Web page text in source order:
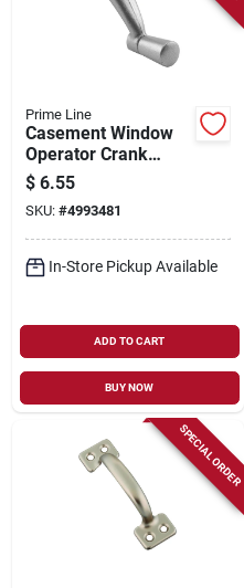
Prime Line
Casement Window
Operator Crank
Handle, Aluminum,
5/16 In.
$ 6.55
SKU: #4993481
In-Store Pickup Available
ADD TO CART
BUY NOW
SPECIAL ORDER